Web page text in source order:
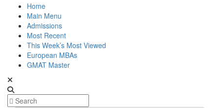
Home
Main Menu
Admissions
Most Recent
This Week’s Most Viewed
European MBAs
GMAT Master